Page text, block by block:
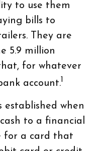
to use them
bills to
They are
5.9 million
for whatever
account.1
when
to a financial
for a card that